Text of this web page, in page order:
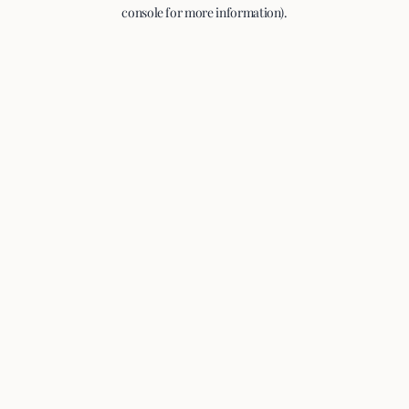
console for more information).